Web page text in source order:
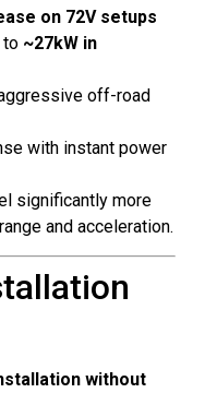
on 72V setups
to ~27kW in
off-road
with instant power
significantly more
and acceleration.
without